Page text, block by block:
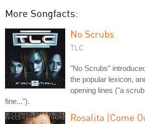
More Songfacts:
No Scrubs
TLC
"No Scrubs"
the popular lexicon,
opening lines ("a
fine...").
Rosalita (Come